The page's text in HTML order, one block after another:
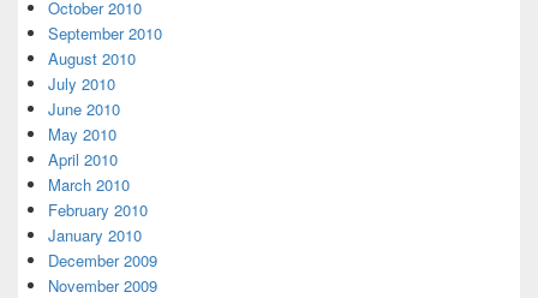
October 2010
September 2010
August 2010
July 2010
June 2010
May 2010
April 2010
March 2010
February 2010
January 2010
December 2009
November 2009